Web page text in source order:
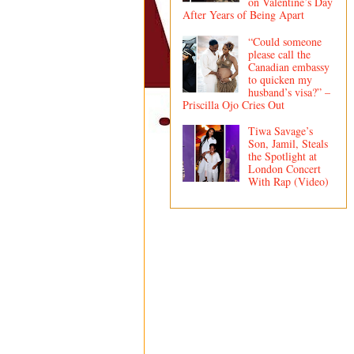
After Years of Being Apart
“Could someone
please call the
Canadian embassy
to quicken my
husband’s visa?” –
Priscilla Ojo Cries Out
Tiwa Savage’s
Son, Jamil, Steals
the Spotlight at
London Concert
With Rap (Video)